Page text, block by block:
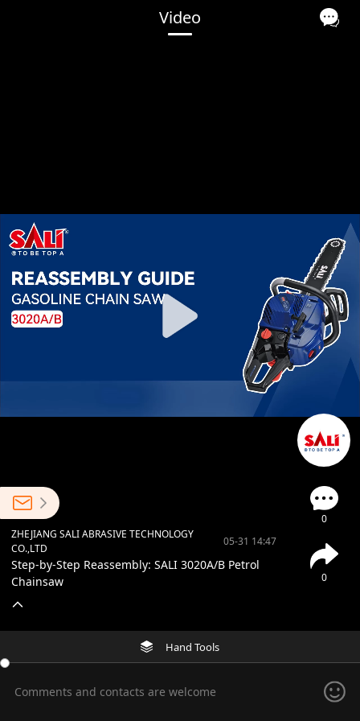
Video
0
0
ZHEJIANG SALI ABRASIVE TECHNOLOGY
CO.,LTD
05-31 14:47
Step-by-Step Reassembly: SALI 3020A/B Petrol
Chainsaw
Hand Tools
Comments and contacts are welcome